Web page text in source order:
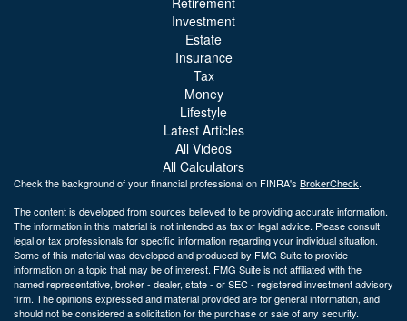
Investment
Estate
Insurance
Tax
Money
Lifestyle
Latest Articles
All Videos
All Calculators
Check the background of your financial professional on FINRA's BrokerCheck.
The content is developed from sources believed to be providing accurate information.
The information in this material is not intended as tax or legal advice. Please consult
legal or tax professionals for specific information regarding your individual situation.
Some of this material was developed and produced by FMG Suite to provide
information on a topic that may be of interest. FMG Suite is not affiliated with the
named representative, broker - dealer, state - or SEC - registered investment advisory
firm. The opinions expressed and material provided are for general information, and
should not be considered a solicitation for the purchase or sale of any security.